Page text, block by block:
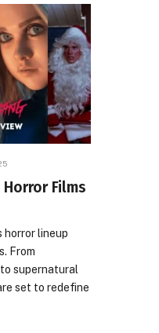
Films
horror lineup
From
supernatural
set to redefine